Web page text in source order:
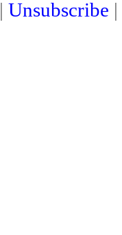
| Unsubscribe |